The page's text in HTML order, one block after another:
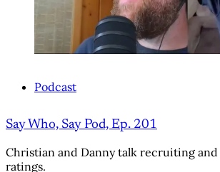
Podcast
Say Who, Say Pod, Ep. 201
Christian and Danny talk recruiting and
ratings.